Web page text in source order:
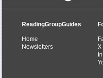
ReadingGroupGuides
Home
Newsletters
X